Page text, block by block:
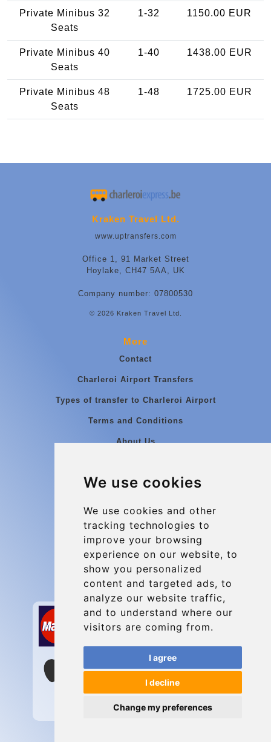
We use cookies
We use cookies and other
tracking technologies to
improve your browsing
experience on our website, to
show you personalized
content and targeted ads, to
analyze our website traffic,
and to understand where our
visitors are coming from.
I agree
I decline
Change my preferences
Private Minibus 32
Seats
1-32 1150.00 EUR
Private Minibus 40
Seats
1-40 1438.00 EUR
Private Minibus 48
Seats
1-48 1725.00 EUR
Kraken Travel Ltd.
www.uptransfers.com
Office 1, 91 Market Street
Hoylake, CH47 5AA, UK
Company number: 07800530
© 2026 Kraken Travel Ltd.
More
Contact
Charleroi Airport Transfers
Types of transfer to Charleroi Airport
Terms and Conditions
About Us
Group transfers
Contact
info@charleroiexpress.be
Secure Payment with STRIPE